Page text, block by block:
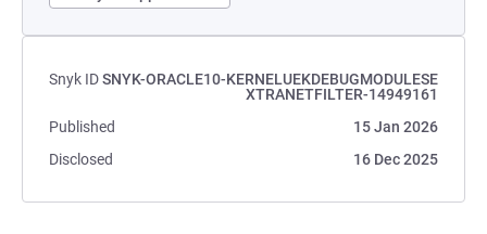
Snyk IDSNYK-ORACLE10-KERNELUEKDEBUGMODULESE
XTRANETFILTER-14949161
Published
15 Jan 2026
Disclosed
16 Dec 2025